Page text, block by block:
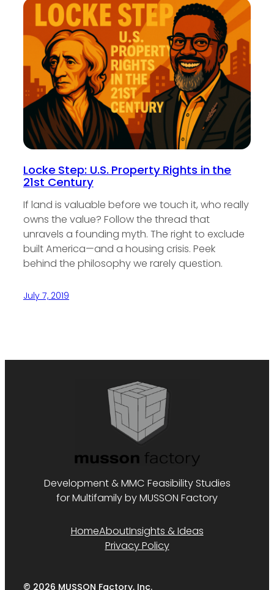
Locke Step: U.S. Property Rights in the
21st Century
If land is valuable before we touch it, who really
owns the value? Follow the thread that
unravels a founding myth. The right to exclude
built America—and a housing crisis. Peek
behind the philosophy we rarely question.
July 7, 2019
Development & MMC Feasibility Studies
for Multifamily by MUSSON Factory
HomeAboutInsights & Ideas
Privacy Policy
© 2026 MUSSON Factory, Inc.